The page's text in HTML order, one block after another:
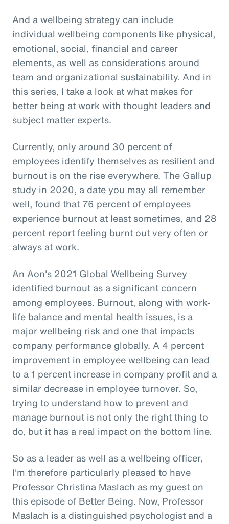
And a wellbeing strategy can include
individual wellbeing components like physical,
emotional, social, financial and career
elements, as well as considerations around
team and organizational sustainability. And in
this series, I take a look at what makes for
better being at work with thought leaders and
subject matter experts.
Currently, only around 30 percent of
employees identify themselves as resilient and
burnout is on the rise everywhere. The Gallup
study in 2020, a date you may all remember
well, found that 76 percent of employees
experience burnout at least sometimes, and 28
percent report feeling burnt out very often or
always at work.
An Aon's 2021 Global Wellbeing Survey
identified burnout as a significant concern
among employees. Burnout, along with work-
life balance and mental health issues, is a
major wellbeing risk and one that impacts
company performance globally. A 4 percent
improvement in employee wellbeing can lead
to a 1 percent increase in company profit and a
similar decrease in employee turnover. So,
trying to understand how to prevent and
manage burnout is not only the right thing to
do, but it has a real impact on the bottom line.
So as a leader as well as a wellbeing officer,
I'm therefore particularly pleased to have
Professor Christina Maslach as my guest on
this episode of Better Being. Now, Professor
Maslach is a distinguished psychologist and a